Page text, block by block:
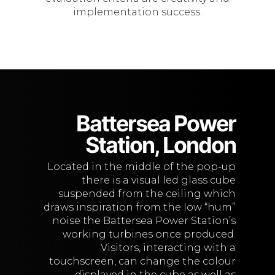
implementation success.
Battersea Power
Station, London
Located in the middle of the pop-up
there is a visual led glass cube
suspended from the ceiling which
draws inspiration from the low “hum”
noise the Battersea Power Station’s
working turbines once produced.
Visitors, interacting with a
touchscreen, can change the colour